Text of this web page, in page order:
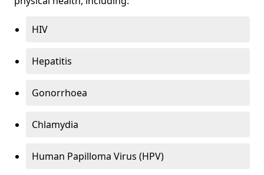
HIV
Hepatitis
Gonorrhoea
Chlamydia
Human Papilloma Virus (HPV)